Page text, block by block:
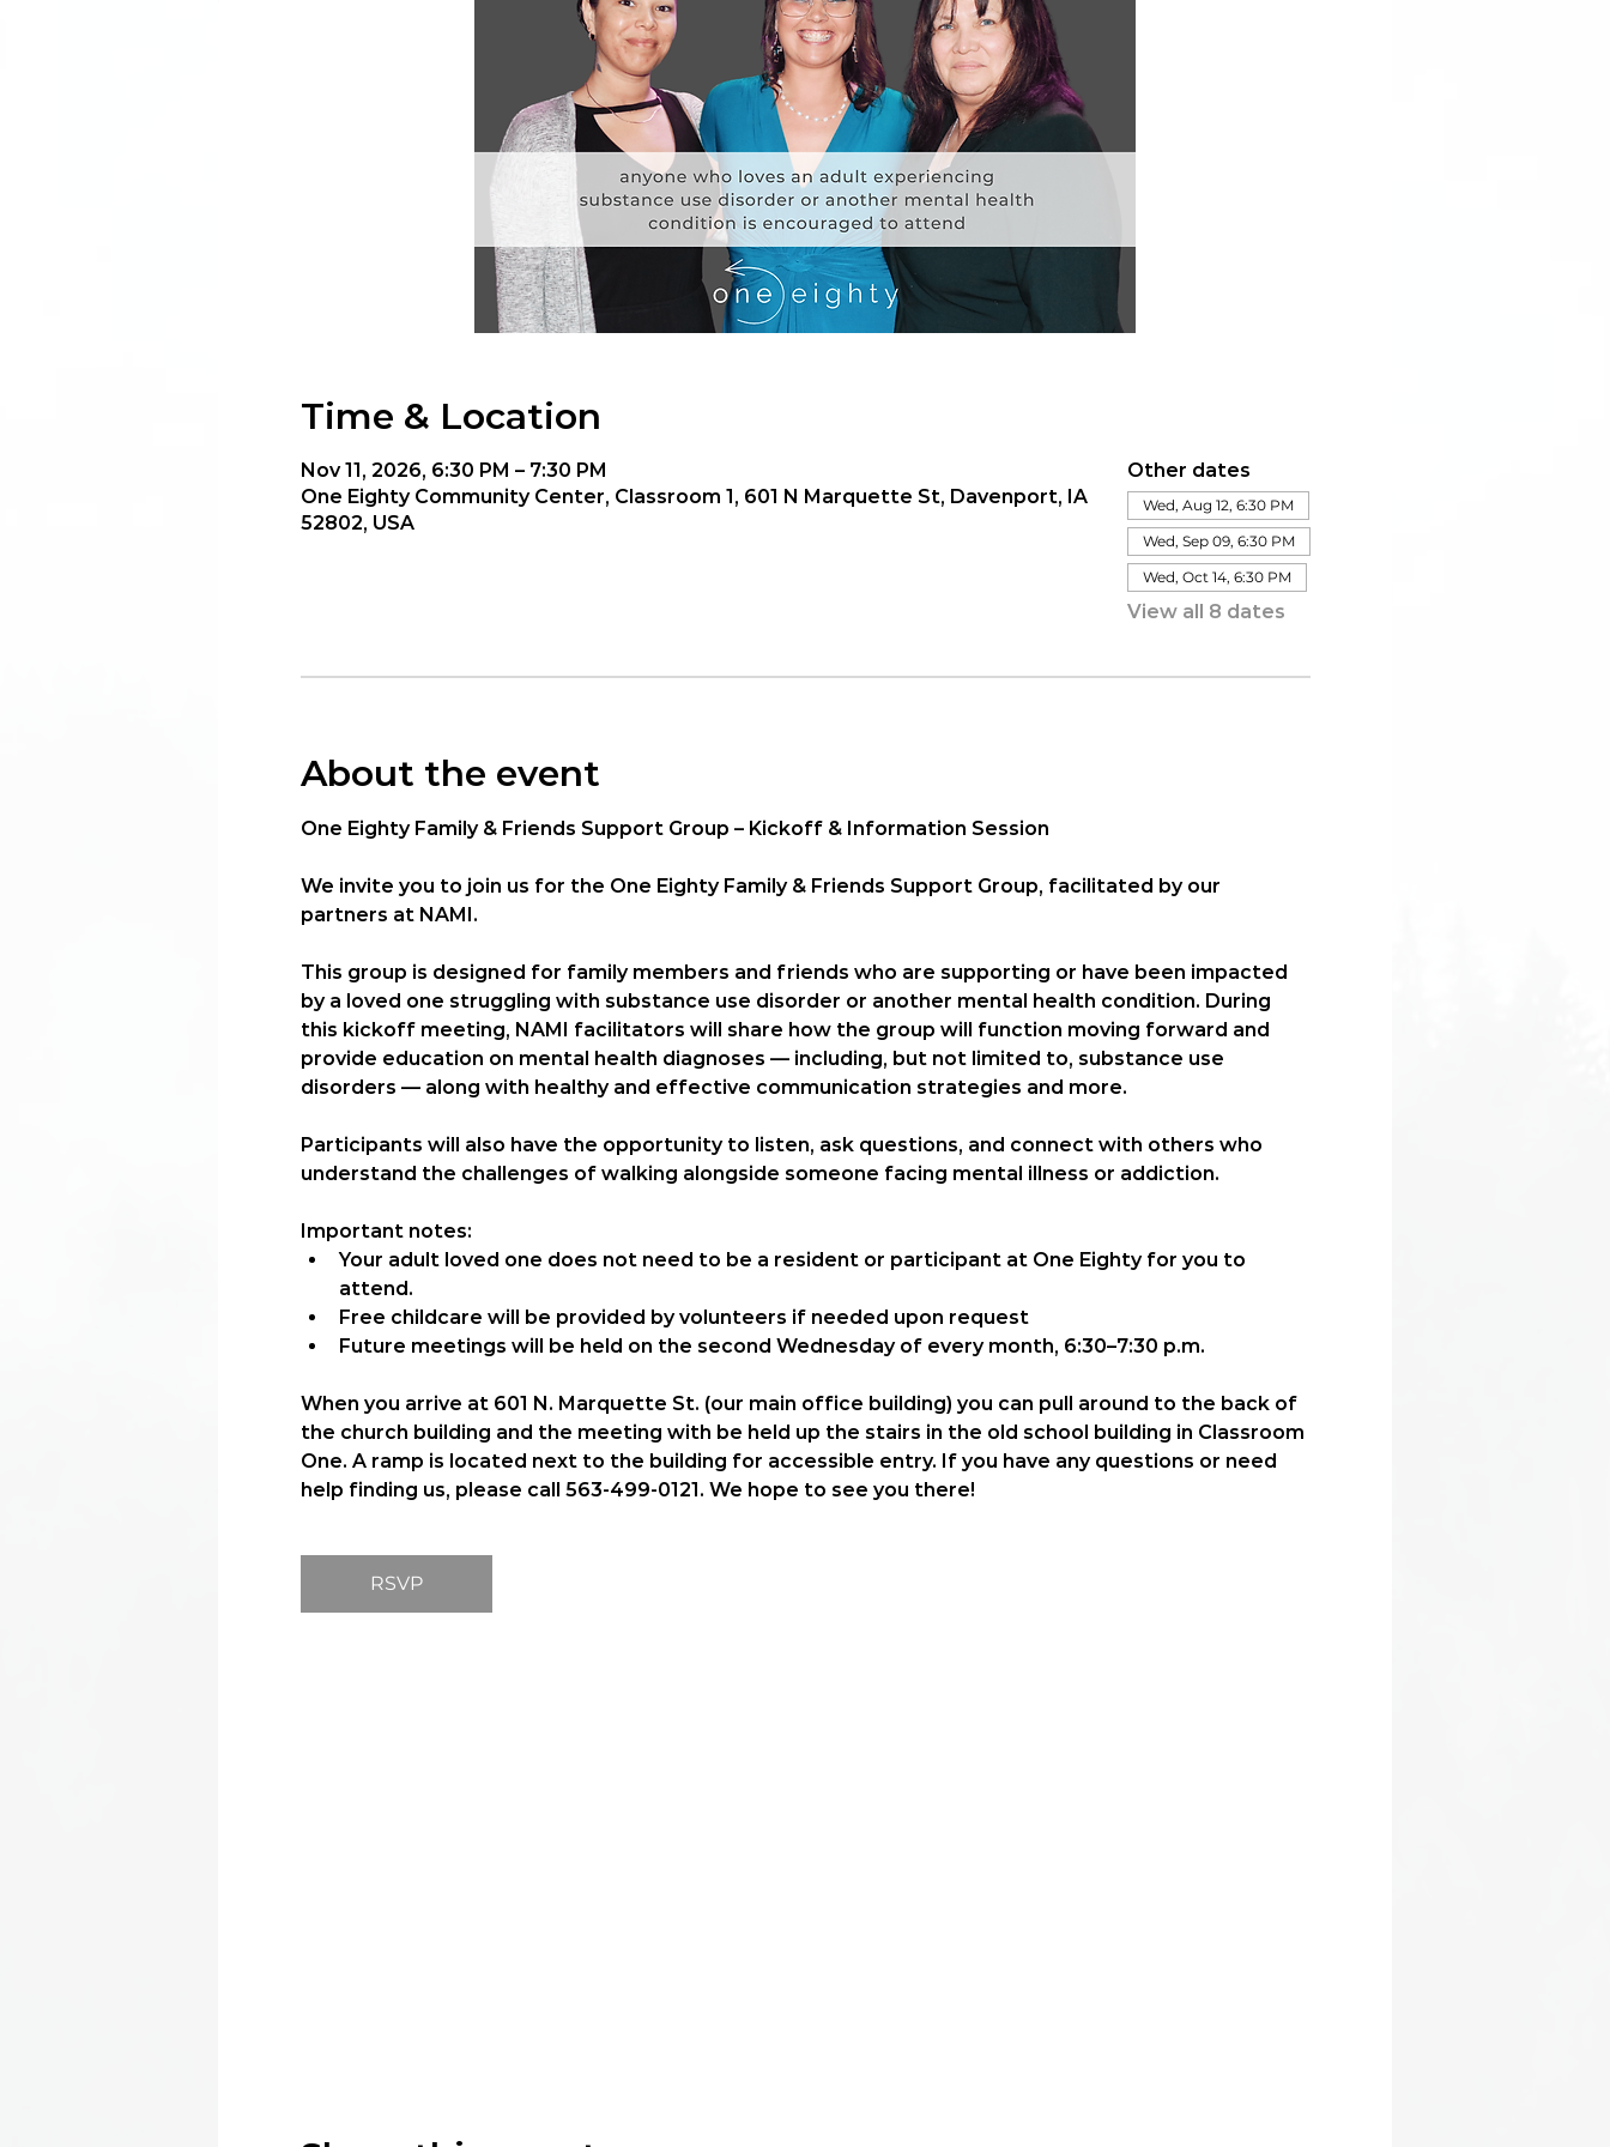
Time & Location
Nov 11, 2026, 6:30 PM – 7:30 PM
One Eighty Community Center, Classroom 1, 601 N Marquette St, Davenport, IA
52802, USA
Other dates
Wed, Aug 12, 6:30 PM
Wed, Sep 09, 6:30 PM
Wed, Oct 14, 6:30 PM
View all 8 dates
About the event
One Eighty Family & Friends Support Group – Kickoff & Information Session
We invite you to join us for the One Eighty Family & Friends Support Group, facilitated by our
partners at NAMI.
This group is designed for family members and friends who are supporting or have been impacted
by a loved one struggling with substance use disorder or another mental health condition. During
this kickoff meeting, NAMI facilitators will share how the group will function moving forward and
provide education on mental health diagnoses — including, but not limited to, substance use
disorders — along with healthy and effective communication strategies and more.
Participants will also have the opportunity to listen, ask questions, and connect with others who
understand the challenges of walking alongside someone facing mental illness or addiction.
Important notes:
Your adult loved one does not need to be a resident or participant at One Eighty for you to
attend.
Free childcare will be provided by volunteers if needed upon request
Future meetings will be held on the second Wednesday of every month, 6:30–7:30 p.m.
When you arrive at 601 N. Marquette St. (our main office building) you can pull around to the back of
the church building and the meeting with be held up the stairs in the old school building in Classroom
One. A ramp is located next to the building for accessible entry. If you have any questions or need
help finding us, please call 563-499-0121. We hope to see you there!
RSVP